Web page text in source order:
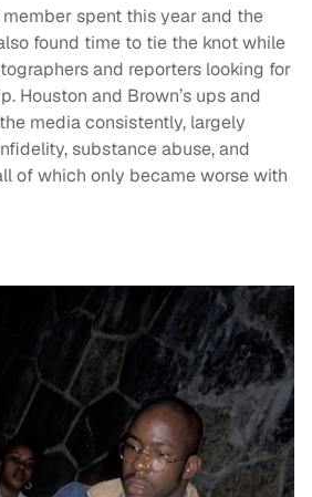
spent this year and the
found time to tie the knot while
and reporters looking for
Houston and Brown’s ups and
media consistently, largely
substance abuse, and
of which only became worse with